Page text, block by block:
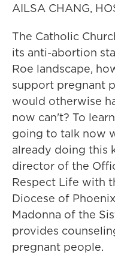
AILSA CHANG,
The Catholic
its anti-abortion
Roe landscape,
support pregnant
would otherwise
now can't? To
going to talk now
already doing this
director of the
Respect Life with
Diocese of
Madonna of the
provides
pregnant people.